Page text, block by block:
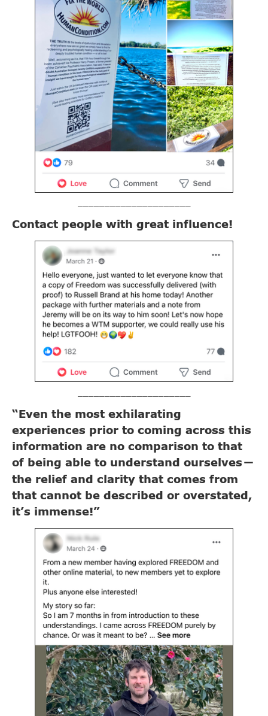
Contact people with great influence!
“Even the most exhilarating
experiences prior to coming across this
information are no comparison to that
of being able to understand ourselves —
the relief and clarity that comes from
that cannot be described or overstated,
it’s immense!”